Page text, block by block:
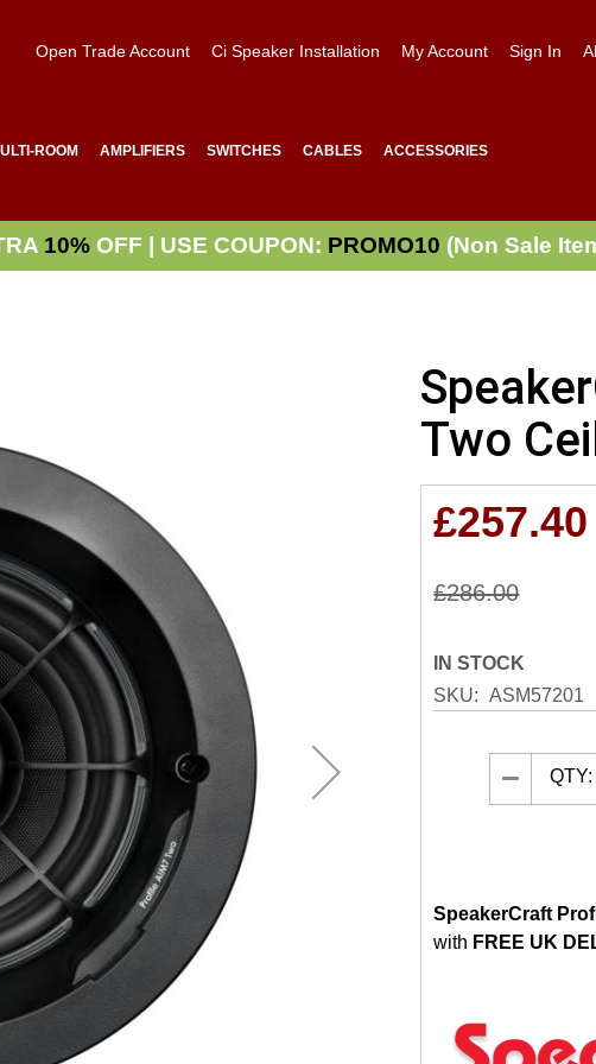
Open Trade Account Ci Speaker Installation My Account Sign In
ROOM AMPLIFIERS SWITCHES CABLES ACCESSORIES
10% OFF | USE COUPON: PROMO10 (Non Sale
Two
£257.40
£286.00
IN STOCK
SKU
ASM57201
QTY:
SpeakerCraft
with FREE UK